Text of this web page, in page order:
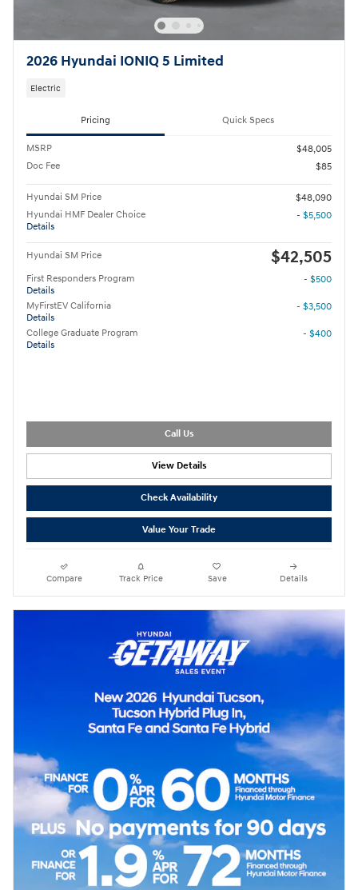
2026 Hyundai IONIQ 5 Limited
Electric
Pricing Quick Specs
MSRP
$48,005
Doc Fee
$85
Hyundai SM Price
$48,090
Hyundai HMF Dealer Choice
Details
- $5,500
Hyundai SM Price $42,505
First Responders Program
Details
- $500
MyFirstEV California
Details
- $3,500
College Graduate Program
Details
- $400
Call Us
View Details
Check Availability
Value Your Trade
Compare Track Price Save Details